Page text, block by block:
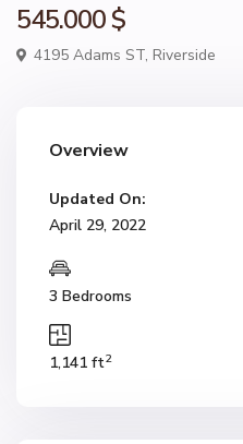
545.000 $
4195 Adams ST, Riverside
Overview
Updated On:
April 29, 2022
3 Bedrooms
1,141 ft2